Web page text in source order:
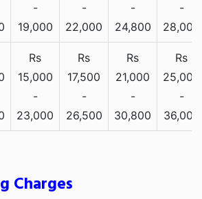
-
19,000
-
22,000
-
24,800
-
28,000
Rs
15,000
-
23,000
Rs
17,500
-
26,500
Rs
21,000
-
30,800
Rs
25,000
-
36,000
Charges